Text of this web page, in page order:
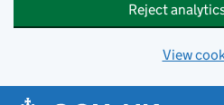
Reject
View